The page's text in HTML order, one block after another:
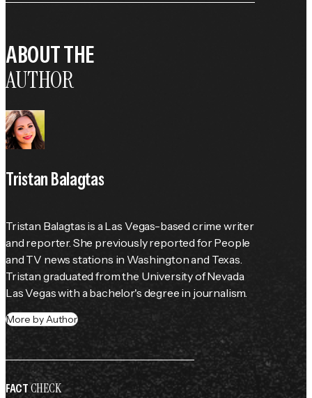
ABOUT THE
AUTHOR
Tristan Balagtas
Tristan Balagtas is a Las Vegas-based crime writer
and reporter. She previously reported for People
and TV news stations in Washington and Texas.
Tristan graduated from the University of Nevada
Las Vegas with a bachelor's degree in journalism.
More by Author
FACTCHECK